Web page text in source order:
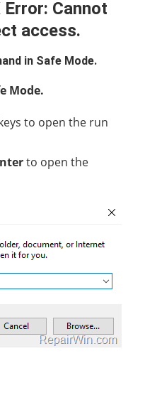
Error: Cannot
access.
in Safe Mode.
Mode.
to open the run
to open the